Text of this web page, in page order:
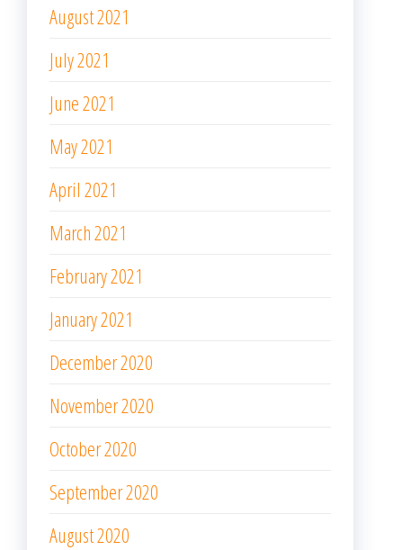
August 2021
July 2021
June 2021
May 2021
April 2021
March 2021
February 2021
January 2021
December 2020
November 2020
October 2020
September 2020
August 2020